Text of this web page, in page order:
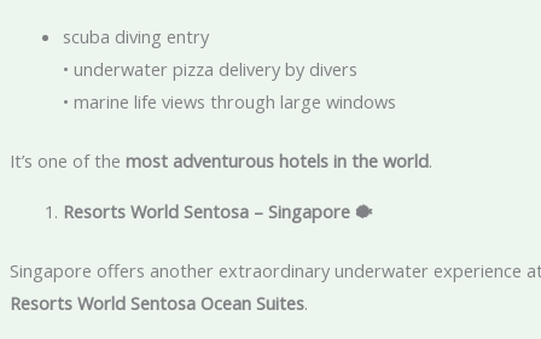
scuba diving entry
• underwater pizza delivery by divers
• marine life views through large windows
It’s one of the most adventurous hotels in the world.
Resorts World Sentosa – Singapore 🐡
Singapore offers another extraordinary underwater experience
Resorts World Sentosa Ocean Suites.